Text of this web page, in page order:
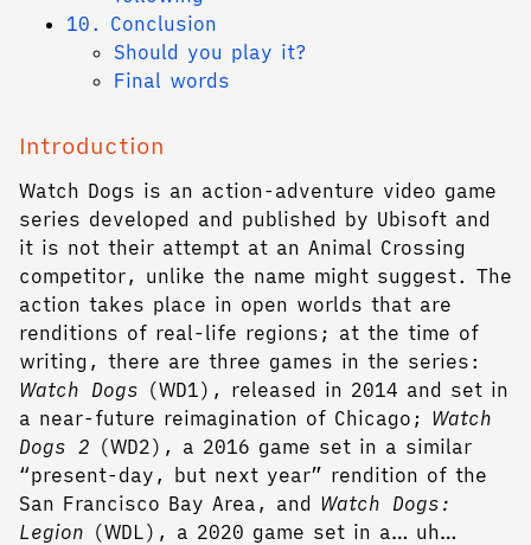
10. Conclusion
Should you play it?
Final words
Introduction
Watch Dogs is an action-adventure video game
series developed and published by Ubisoft and
it is not their attempt at an Animal Crossing
competitor, unlike the name might suggest. The
action takes place in open worlds that are
renditions of real-life regions; at the time of
writing, there are three games in the series:
Watch Dogs (WD1), released in 2014 and set in
a near-future reimagination of Chicago; Watch
Dogs 2 (WD2), a 2016 game set in a similar
“present-day, but next year” rendition of the
San Francisco Bay Area, and Watch Dogs:
Legion (WDL), a 2020 game set in a… uh…